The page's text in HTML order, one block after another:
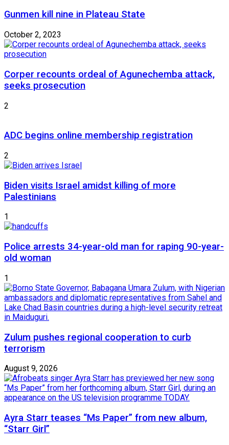
Gunmen kill nine in Plateau State
October 2, 2023
Corper recounts ordeal of Agunechemba attack,
seeks prosecution
2
ADC begins online membership registration
2
Biden visits Israel amidst killing of more
Palestinians
1
Police arrests 34-year-old man for raping 90-year-
old woman
1
Zulum pushes regional cooperation to curb
terrorism
August 9, 2026
Ayra Starr teases “Ms Paper” from new album,
“Starr Girl”